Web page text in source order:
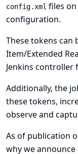
config.xml files
configuration.
These tokens can
Item/Extended
Jenkins controller
Additionally, the
these tokens,
observe and
As of publication
why we announce